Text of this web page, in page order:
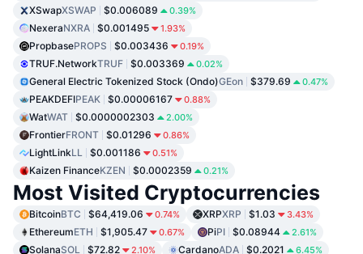
XSwapXSWAP $0.006089 0.39%
NexeraNXRA $0.001495 1.93%
PropbasePROPS $0.003436 0.19%
TRUF.NetworkTRUF $0.003369 0.02%
General Electric Tokenized Stock (Ondo)GEon $379.69 0.47%
PEAKDEFIPEAK $0.00006167 0.88%
WatWAT $0.0000002303 2.00%
FrontierFRONT $0.01296 0.86%
LightLinkLL $0.001186 0.51%
Kaizen FinanceKZEN $0.0002359 0.21%
Most Visited Cryptocurrencies
BitcoinBTC $64,419.06 0.74% XRPXRP $1.03 3.43%
EthereumETH $1,905.47 0.67% PiPI $0.08944 2.61%
SolanaSOL $72.82 2.10% CardanoADA $0.2021 6.45%